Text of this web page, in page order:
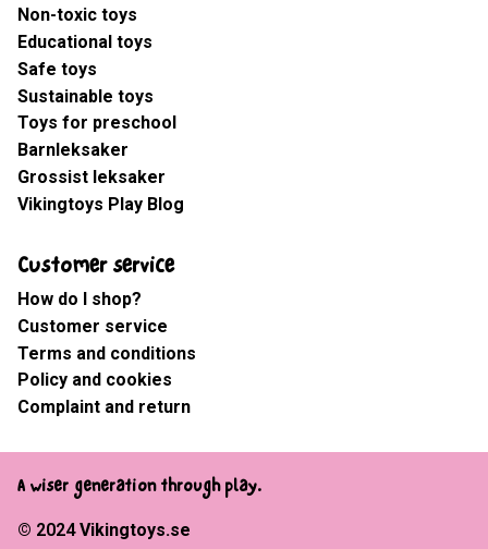
Non-toxic toys
Educational toys
Safe toys
Sustainable toys
Toys for preschool
Barnleksaker
Grossist leksaker
Vikingtoys Play Blog
Customer service
How do I shop?
Customer service
Terms and conditions
Policy and cookies
Complaint and return
A wiser generation through play.
© 2024Vikingtoys.se